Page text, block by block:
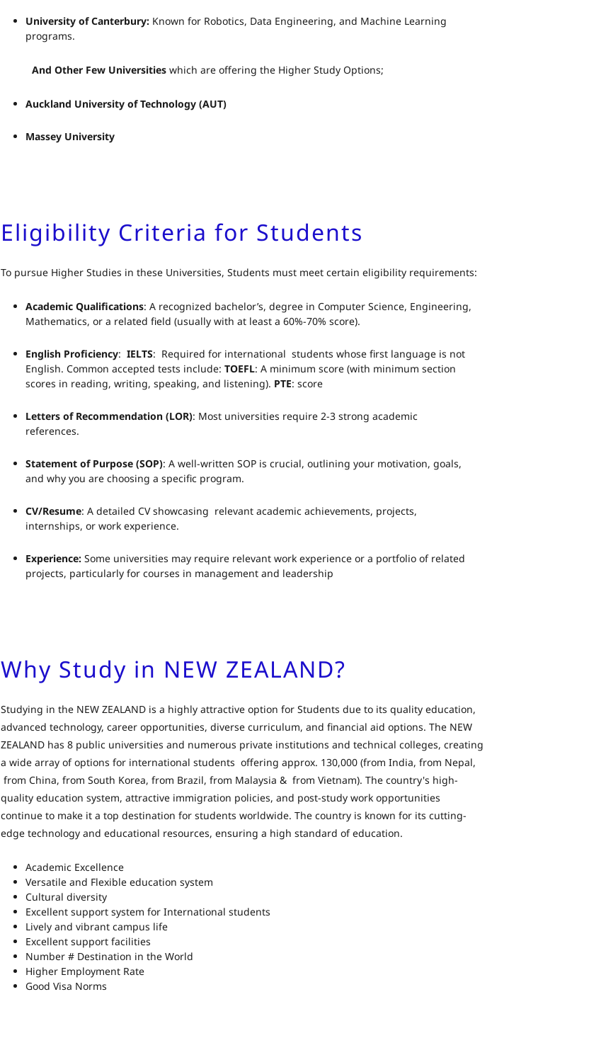
University of Canterbury: Known for Robotics, Data Engineering, and Machine Learning
programs.
And Other Few Universities which are offering the Higher Study Options;
Auckland University of Technology (AUT)
Massey University
Eligibility Criteria for Students
To pursue Higher Studies in these Universities, Students must meet certain eligibility requirements:
Academic Qualifications: A recognized bachelor’s, degree in Computer Science, Engineering,
Mathematics, or a related field (usually with at least a 60%-70% score).
English Proficiency: IELTS: Required for international students whose first language is not
English. Common accepted tests include: TOEFL: A minimum score (with minimum section
scores in reading, writing, speaking, and listening). PTE: score
Letters of Recommendation (LOR): Most universities require 2-3 strong academic
references.
Statement of Purpose (SOP): A well-written SOP is crucial, outlining your motivation, goals,
and why you are choosing a specific program.
CV/Resume: A detailed CV showcasing relevant academic achievements, projects,
internships, or work experience.
Experience: Some universities may require relevant work experience or a portfolio of related
projects, particularly for courses in management and leadership
Why Study in NEW ZEALAND?
Studying in the NEW ZEALAND is a highly attractive option for Students due to its quality education,
advanced technology, career opportunities, diverse curriculum, and financial aid options. The NEW
ZEALAND has 8 public universities and numerous private institutions and technical colleges, creating
a wide array of options for international students offering approx. 130,000 (from India, from Nepal,
from China, from South Korea, from Brazil, from Malaysia & from Vietnam). The country's high-
quality education system, attractive immigration policies, and post-study work opportunities
continue to make it a top destination for students worldwide. The country is known for its cutting-
edge technology and educational resources, ensuring a high standard of education.
Academic Excellence
Versatile and Flexible education system
Cultural diversity
Excellent support system for International students
Lively and vibrant campus life
Excellent support facilities
Number # Destination in the World
Higher Employment Rate
Good Visa Norms